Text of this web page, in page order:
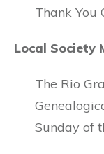
Thank You
Local Society
The Rio
Sunday of